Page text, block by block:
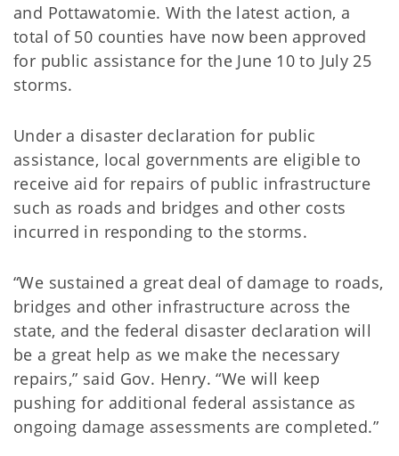
and Pottawatomie. With the latest action, a
total of 50 counties have now been approved
for public assistance for the June 10 to July 25
storms.
Under a disaster declaration for public
assistance, local governments are eligible to
receive aid for repairs of public infrastructure
such as roads and bridges and other costs
incurred in responding to the storms.
“We sustained a great deal of damage to roads,
bridges and other infrastructure across the
state, and the federal disaster declaration will
be a great help as we make the necessary
repairs,” said Gov. Henry. “We will keep
pushing for additional federal assistance as
ongoing damage assessments are completed.”